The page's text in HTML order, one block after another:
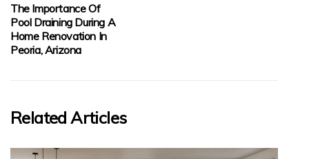
The Importance Of
Pool Draining During A
Home Renovation In
Peoria, Arizona
Related Articles